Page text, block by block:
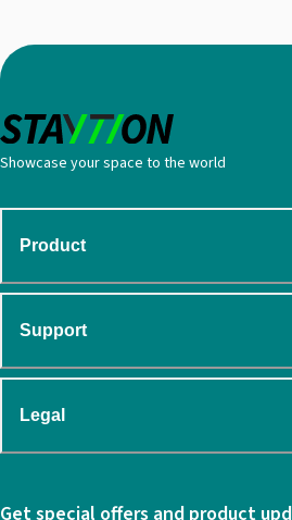
Showcase your space to the world
Product
Support
Legal
Get special offers and product